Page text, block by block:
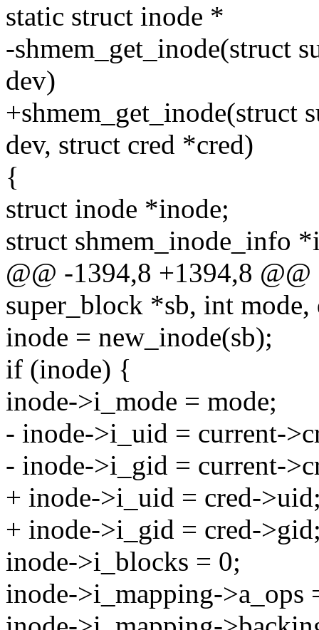
static struct inode *
-shmem_get_inode(struct
dev)
+shmem_get_inode(struct
dev, struct cred *cred)
{
struct inode *inode;
struct shmem_inode_info
@@ -1394,8 +1394,8
super_block *sb, int mode,
inode = new_inode(sb);
if (inode) {
inode->i_mode = mode;
- inode->i_uid = current-
- inode->i_gid = current-
+ inode->i_uid = cred-
+ inode->i_gid = cred-
inode->i_blocks = 0;
inode->i_mapping->a_ops